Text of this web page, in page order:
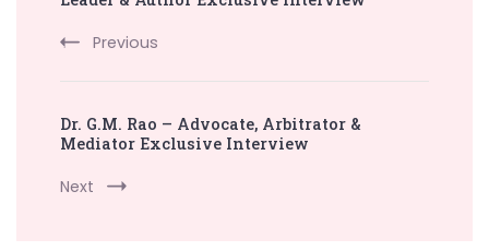
Previous
Dr. G.M. Rao – Advocate, Arbitrator &
Mediator Exclusive Interview
Next